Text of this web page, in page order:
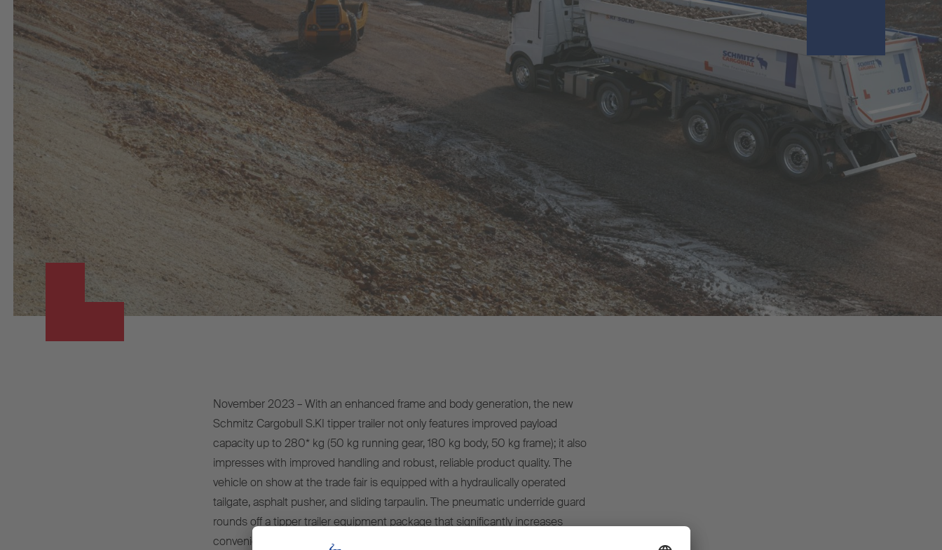
November 2023 – With an enhanced frame and body generation, the new
Schmitz Cargobull S.KI tipper trailer not only features improved payload
capacity up to 280* kg (50 kg running gear, 180 kg body, 50 kg frame); it also
impresses with improved handling and robust, reliable product quality. The
vehicle on show at the trade fair is equipped with a hydraulically operated
tailgate, asphalt pusher, and sliding tarpaulin. The pneumatic underride guard
rounds off a tipper trailer equipment package that significantly increases
convenience and safety.